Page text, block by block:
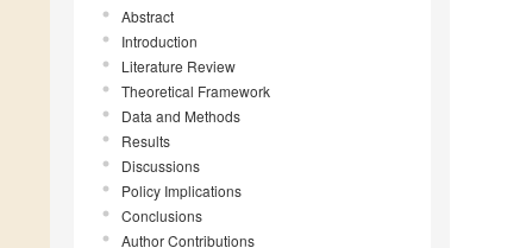
Abstract
Introduction
Literature Review
Theoretical Framework
Data and Methods
Results
Discussions
Policy Implications
Conclusions
Author Contributions